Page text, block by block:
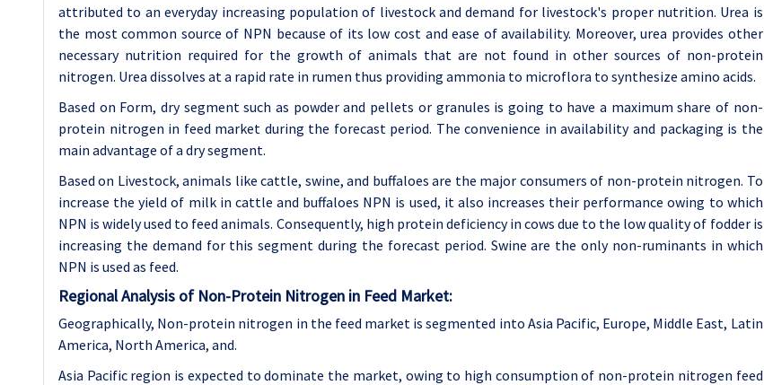
attributed to an everyday increasing population of livestock and demand for livestock's proper nutrition. Urea is
the most common source of NPN because of its low cost and ease of availability. Moreover, urea provides other
necessary nutrition required for the growth of animals that are not found in other sources of non-protein
nitrogen. Urea dissolves at a rapid rate in rumen thus providing ammonia to microflora to synthesize amino acids.
Based on Form, dry segment such as powder and pellets or granules is going to have a maximum share of non-
protein nitrogen in feed market during the forecast period. The convenience in availability and packaging is the
main advantage of a dry segment.
Based on Livestock, animals like cattle, swine, and buffaloes are the major consumers of non-protein nitrogen. To
increase the yield of milk in cattle and buffaloes NPN is used, it also increases their performance owing to which
NPN is widely used to feed animals. Consequently, high protein deficiency in cows due to the low quality of fodder is
increasing the demand for this segment during the forecast period. Swine are the only non-ruminants in which
NPN is used as feed.
Regional Analysis of Non-Protein Nitrogen in Feed Market:
Geographically, Non-protein nitrogen in the feed market is segmented into Asia Pacific, Europe, Middle East, Latin
America, North America, and.
Asia Pacific region is expected to dominate the market, owing to high consumption of non-protein nitrogen feed